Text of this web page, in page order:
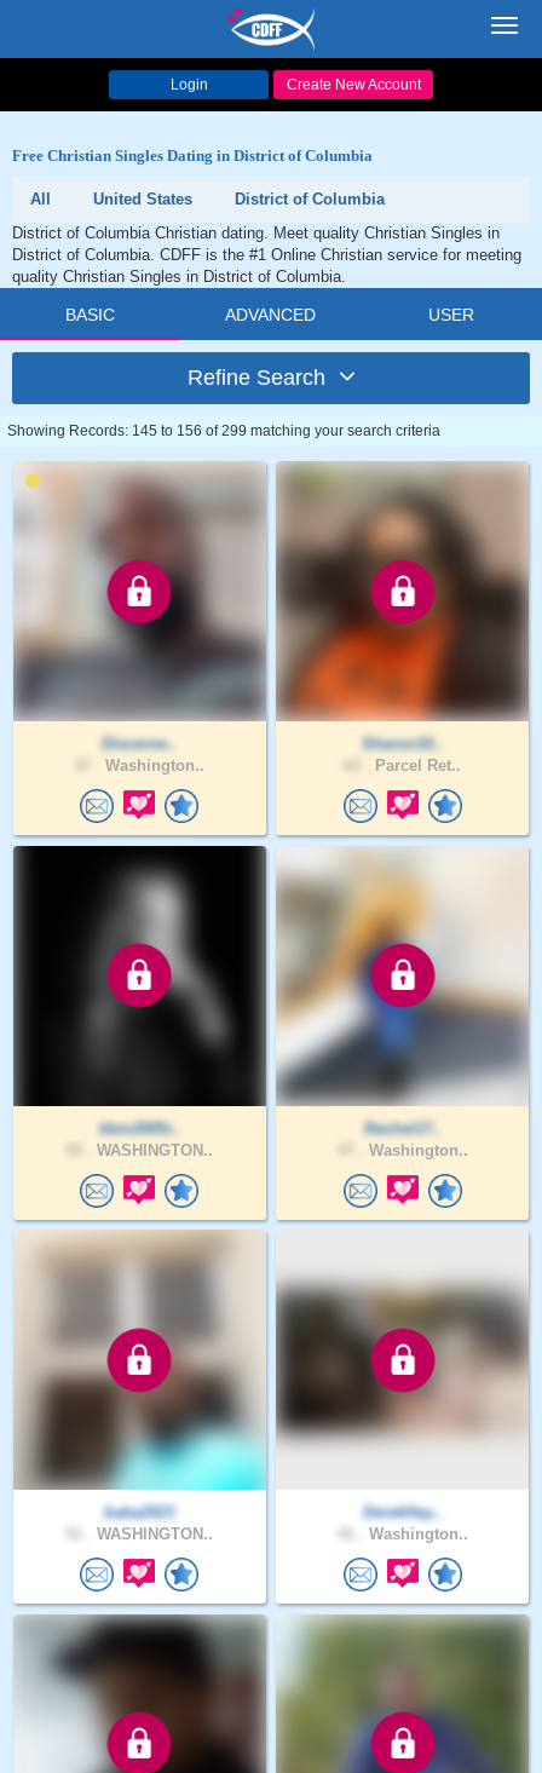
Login Create New Account
Free Christian Singles Dating in District of Columbia
All United States
District of Columbia
District of Columbia Christian dating. Meet quality Christian Singles in
District of Columbia. CDFF is the #1 Online Christian service for meeting
quality Christian Singles in District of Columbia.
BASIC ADVANCED USER
Refine Search
Showing Records: 145 to 156 of 299 matching your search criteria
Discerne..
Washington..
Sharon10..
Parcel Ret..
kbm2005r..
WASHINGTON..
Rachel17..
Washington..
baba2023
WASHINGTON..
DerekHay..
Washington..